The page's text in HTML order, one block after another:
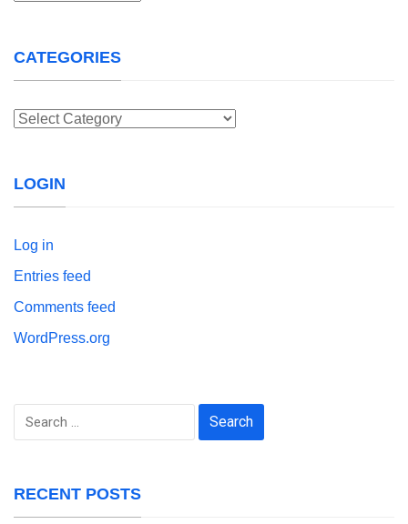
CATEGORIES
Categories
LOGIN
Log in
Entries feed
Comments feed
WordPress.org
Search
RECENT POSTS